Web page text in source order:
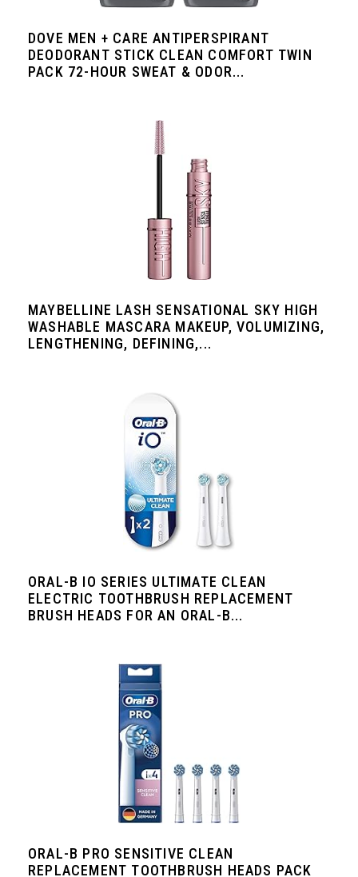
DOVE MEN + CARE ANTIPERSPIRANT
DEODORANT STICK CLEAN COMFORT TWIN
PACK 72-HOUR SWEAT & ODOR...
MAYBELLINE LASH SENSATIONAL SKY HIGH
WASHABLE MASCARA MAKEUP, VOLUMIZING,
LENGTHENING, DEFINING,...
ORAL-B IO SERIES ULTIMATE CLEAN
ELECTRIC TOOTHBRUSH REPLACEMENT
BRUSH HEADS FOR AN ORAL-B...
ORAL-B PRO SENSITIVE CLEAN
REPLACEMENT TOOTHBRUSH HEADS PACK